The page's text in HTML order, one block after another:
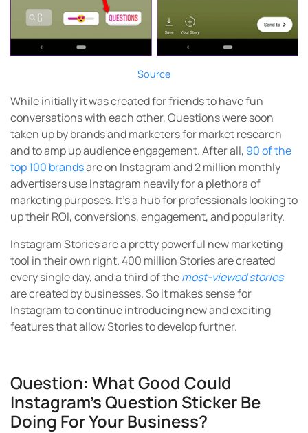
Source
While initially it was created for friends to have fun
conversations with each other, Questions were soon
taken up by brands and marketers for market research
and to amp up audience engagement. After all, 90 of the
top 100 brandsare on Instagram and 2 million monthly
advertisers use Instagram heavily for a plethora of
marketing purposes. It’s a hub for professionals looking to
up their ROI, conversions, engagement, and popularity.
Instagram Stories are a pretty powerful new marketing
tool in their own right. 400 million Stories are created
every single day, and a third of themost-viewed stories
are created by businesses. So it makes sense for
Instagram to continue introducing new and exciting
features that allow Stories to develop further.
Question: What Good Could
Instagram’s Question Sticker Be
Doing For Your Business?